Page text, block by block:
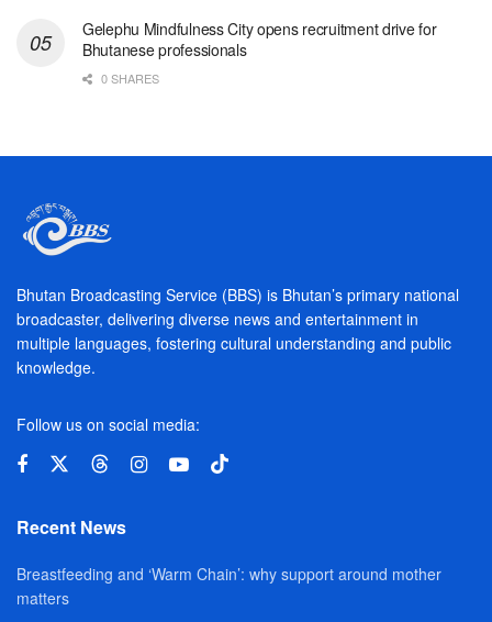
Gelephu Mindfulness City opens recruitment drive for
Bhutanese professionals
0 SHARES
Bhutan Broadcasting Service (BBS) is Bhutan’s primary national
broadcaster, delivering diverse news and entertainment in
multiple languages, fostering cultural understanding and public
knowledge.
Follow us on social media:
Recent News
Breastfeeding and ‘Warm Chain’: why support around mother
matters